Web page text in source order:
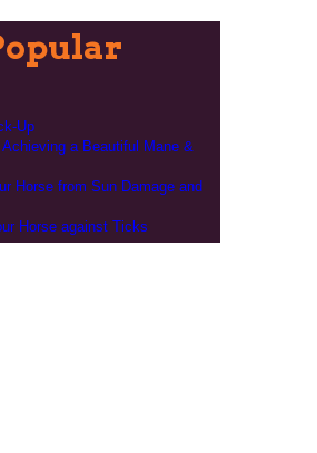
Up
a Beautiful Mane &
Horse from Sun Damage and
Horse against Ticks